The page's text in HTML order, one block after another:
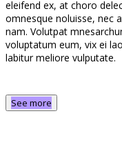
eleifend ex, at choro
omnesque noluisse, nec
nam. Volutpat
voluptatum eum, vix ei
labitur meliore vulputate.
See more